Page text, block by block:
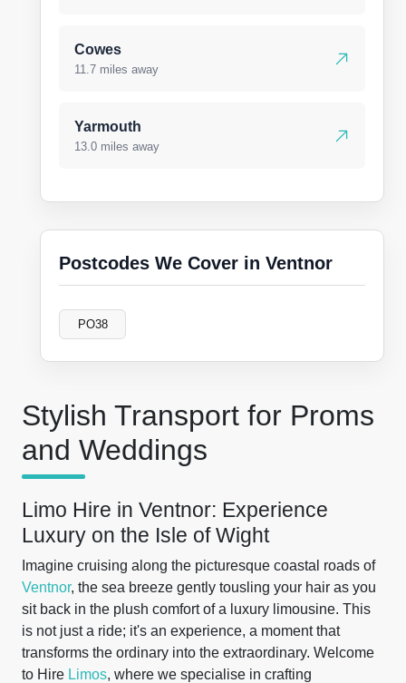
Stylish Transport for Proms
and Weddings
Limo Hire in Ventnor: Experience
Luxury on the Isle of Wight
Imagine cruising along the picturesque coastal roads of
Ventnor, the sea breeze gently tousling your hair as you
sit back in the plush comfort of a luxury limousine. This
is not just a ride; it's an experience, a moment that
transforms the ordinary into the extraordinary. Welcome
to Hire Limos, where we specialise in crafting
Cowes
11.7 miles away
Yarmouth
13.0 miles away
Postcodes We Cover in Ventnor
PO38